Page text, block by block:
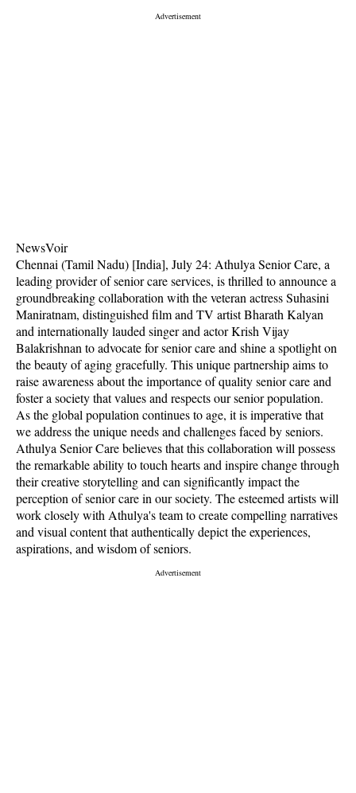
NewsVoir
Chennai (Tamil Nadu) [India], July 24: Athulya Senior Care, a
leading provider of senior care services, is thrilled to announce a
groundbreaking collaboration with the veteran actress Suhasini
Maniratnam, distinguished film and TV artist Bharath Kalyan
and internationally lauded singer and actor Krish Vijay
Balakrishnan to advocate for senior care and shine a spotlight on
the beauty of aging gracefully. This unique partnership aims to
raise awareness about the importance of quality senior care and
foster a society that values and respects our senior population.
As the global population continues to age, it is imperative that
we address the unique needs and challenges faced by seniors.
Athulya Senior Care believes that this collaboration will possess
the remarkable ability to touch hearts and inspire change through
their creative storytelling and can significantly impact the
perception of senior care in our society. The esteemed artists will
work closely with Athulya's team to create compelling narratives
and visual content that authentically depict the experiences,
aspirations, and wisdom of seniors.